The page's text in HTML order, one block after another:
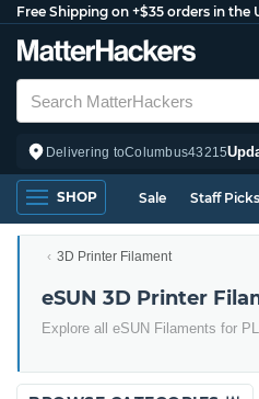
Free Shipping on +$35 orders in the
Delivering toColumbus43215
SHOP Sale Staff Picks
3D Printer Filament
eSUN 3D Printer
Explore all eSUN Filaments for